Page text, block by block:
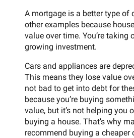
A mortgage is a better type of
other examples because
value over time. You’re taking
growing investment.
Cars and appliances are
This means they lose value
not bad to get into debt for
because you’re buying
value, but it’s not helping you
buying a house. That’s why
recommend buying a cheaper